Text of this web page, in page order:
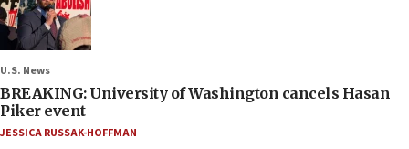
U.S. News
BREAKING: University of Washington cancels Hasan
Piker event
JESSICA RUSSAK-HOFFMAN